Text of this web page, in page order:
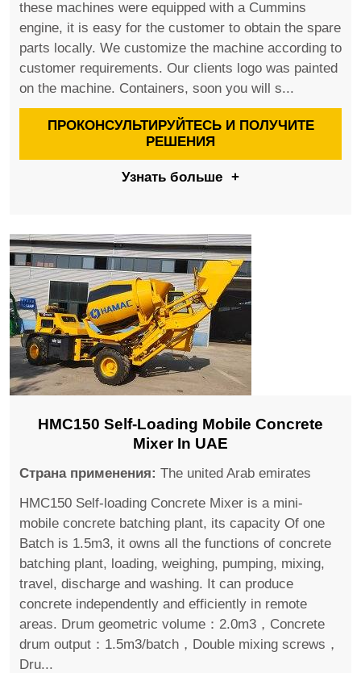
these machines were equipped with a Cummins
engine, it is easy for the customer to obtain the spare
parts locally. We customize the machine according to
customer requirements. Our clients logo was painted
on the machine. Containers, soon you will s...
ПРОКОНСУЛЬТИРУЙТЕСЬ И ПОЛУЧИТЕ
РЕШЕНИЯ
Узнать больше +
HMC150 Self-Loading Mobile Concrete
Mixer In UAE
Страна применения: The united Arab emirates
HMC150 Self-loading Concrete Mixer is a mini-
mobile concrete batching plant, its capacity Of one
Batch is 1.5m3, it owns all the functions of concrete
batching plant, loading, weighing, pumping, mixing,
travel, discharge and washing. It can produce
concrete independently and efficiently in remote
areas. Drum geometric volume：2.0m3，Concrete
drum output：1.5m3/batch，Double mixing screws，
Dru...